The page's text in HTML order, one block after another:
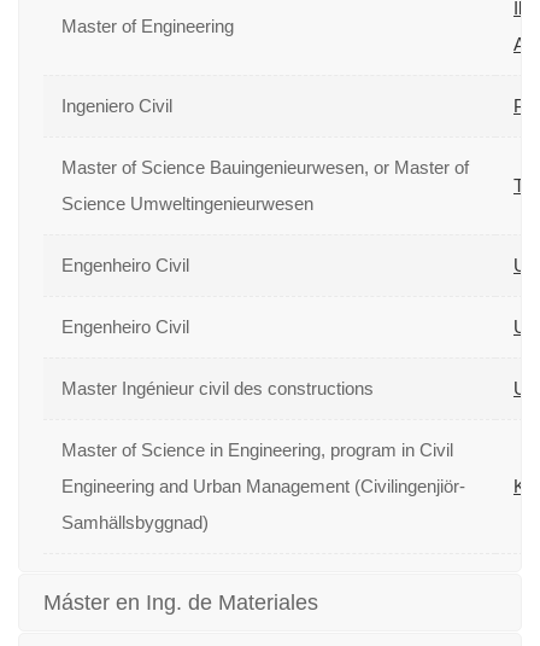
Master of Engineering
Ingeniero Civil
Master of Science Bauingenieurwesen, or Master of
Science Umweltingenieurwesen
Engenheiro Civil
Engenheiro Civil
Master Ingénieur civil des constructions
Master of Science in Engineering, program in Civil
Engineering and Urban Management (Civilingenjiör-
Samhällsbyggnad)
Máster en Ing. de Materiales